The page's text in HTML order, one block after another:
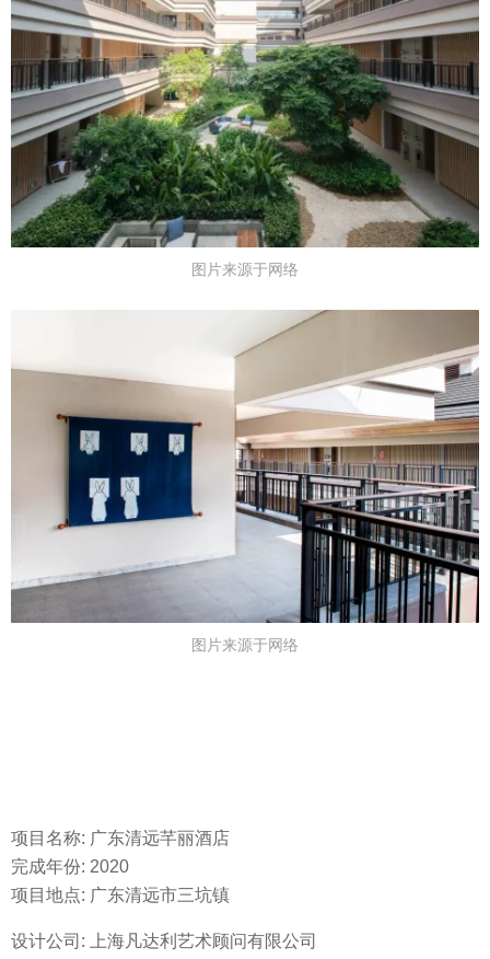
图片来源于网络
图片来源于网络
项目名称: 广东清远芊丽酒店
完成年份: 2020
项目地点: 广东清远市三坑镇
设计公司: 上海凡达利艺术顾问有限公司